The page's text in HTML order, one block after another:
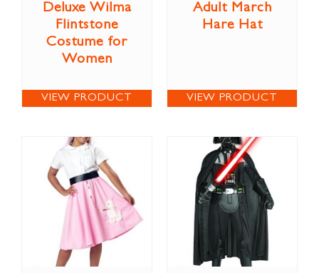
Deluxe Wilma
Flintstone
Costume for
Women
VIEW PRODUCT
Adult March
Hare Hat
VIEW PRODUCT